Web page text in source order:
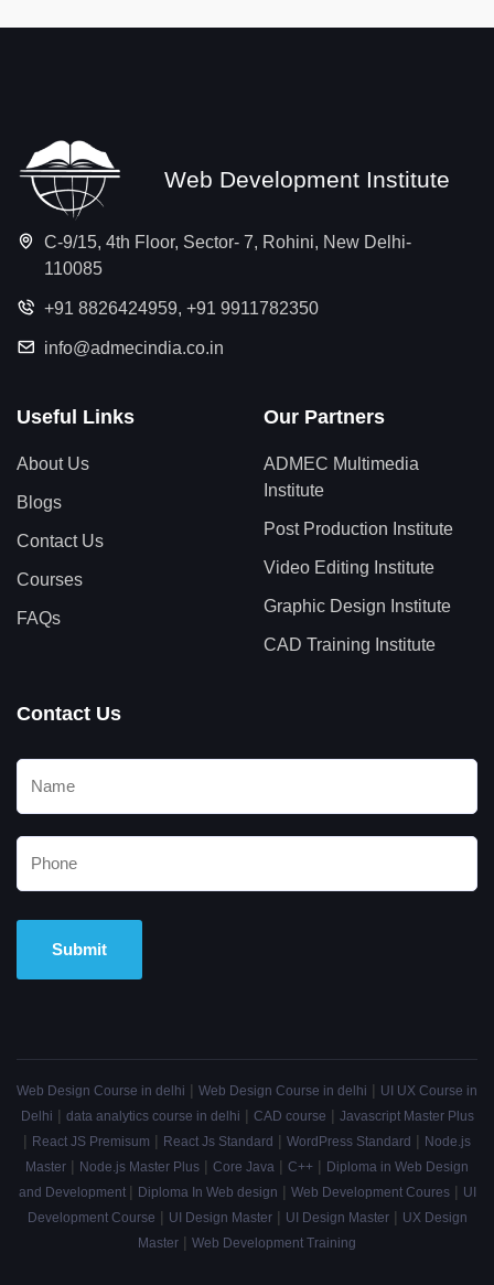
Web Development Institute
C-9/15, 4th Floor, Sector- 7, Rohini, New Delhi-
110085
+91 8826424959, +91 9911782350
info@admecindia.co.in
Useful Links
About Us
Blogs
Contact Us
Courses
FAQs
Our Partners
ADMEC Multimedia
Institute
Post Production Institute
Video Editing Institute
Graphic Design Institute
CAD Training Institute
Contact Us
Web Design Course in delhi | Web Design Course in delhi | UI UX Course in
Delhi | data analytics course in delhi | CAD course | Javascript Master Plus
| React JS Premisum | React Js Standard | WordPress Standard | Node.js
Master | Node.js Master Plus | Core Java | C++ | Diploma in Web Design
and Development | Diploma In Web design | Web Development Coures| UI
Development Course | UI Design Master| UI Design Master| UX Design
Master | Web Development Training